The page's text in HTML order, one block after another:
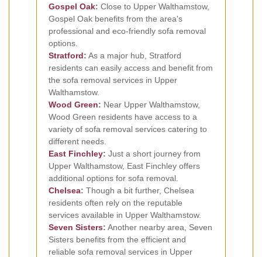
Gospel Oak: Close to Upper Walthamstow,
Gospel Oak benefits from the area's
professional and eco-friendly sofa removal
options.
Stratford: As a major hub, Stratford
residents can easily access and benefit from
the sofa removal services in Upper
Walthamstow.
Wood Green: Near Upper Walthamstow,
Wood Green residents have access to a
variety of sofa removal services catering to
different needs.
East Finchley: Just a short journey from
Upper Walthamstow, East Finchley offers
additional options for sofa removal.
Chelsea: Though a bit further, Chelsea
residents often rely on the reputable
services available in Upper Walthamstow.
Seven Sisters: Another nearby area, Seven
Sisters benefits from the efficient and
reliable sofa removal services in Upper